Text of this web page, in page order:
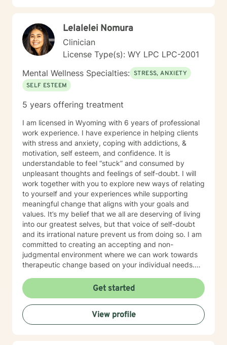
Lelalelei Nomura
Clinician
License Type(s): WY LPC LPC-2001
Mental Wellness Specialties: STRESS, ANXIETY
SELF ESTEEM
5 years offering treatment
I am licensed in Wyoming with 6 years of professional
work experience. I have experience in helping clients
with stress and anxiety, coping with addictions, &
motivation, self esteem, and confidence. It is
understandable to feel “stuck” and consumed by
unpleasant thoughts and feelings of self-doubt. I will
work together with you to explore new ways of relating
to yourself and your experiences while supporting
meaningful change that aligns with your goals and
values. It’s my belief that we all are deserving of living
into our greatest selves, but that voice of self-doubt
and its irrational nature prevent us from doing so. I am
committed to creating an accepting and non-
judgmental environment where we can work towards
therapeutic change based on your individual needs.
safe, nonjudgmental, and confidential partnership.
You’ll notice that I utilize flexible thinking about how
people heal, often bringing in the latest empirically-
based research or a specific mindfulness practice
catered to your individual needs. The process is
Get started
View profile